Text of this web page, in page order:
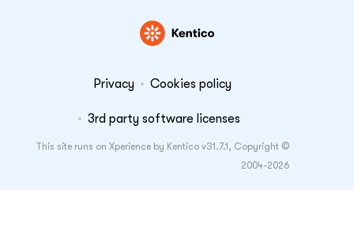
Privacy Cookies policy
3rd party software licenses
This site runs on Xperience by Kentico v31.7.1, Copyright ©
2004-2026